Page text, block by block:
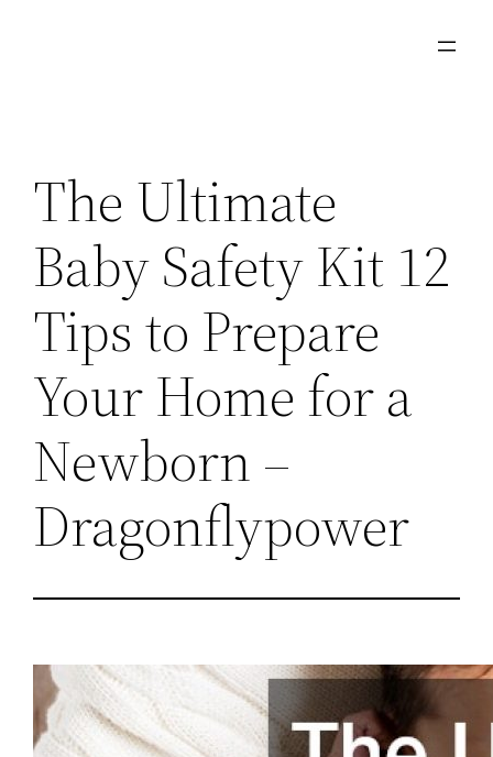
The Ultimate
Baby Safety Kit 12
Tips to Prepare
Your Home for a
Newborn –
Dragonflypower